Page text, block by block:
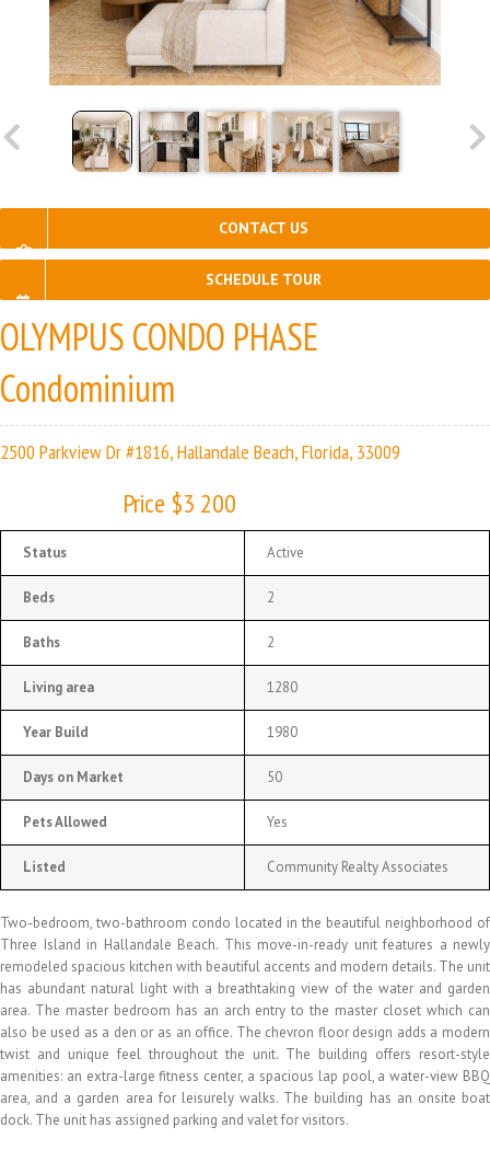
CONTACT US
SCHEDULE TOUR
OLYMPUS CONDO PHASE
Condominium
2500 Parkview Dr #1816, Hallandale Beach, Florida, 33009
Price $3 200
Status Active
Beds 2
Baths 2
Living area 1280
Year Build 1980
Days on Market 50
Pets Allowed Yes
Listed Community Realty Associates
Two-bedroom, two-bathroom condo located in the beautiful neighborhood of
Three Island in Hallandale Beach. This move-in-ready unit features a newly
remodeled spacious kitchen with beautiful accents and modern details. The unit
has abundant natural light with a breathtaking view of the water and garden
area. The master bedroom has an arch entry to the master closet which can
also be used as a den or as an office. The chevron floor design adds a modern
twist and unique feel throughout the unit. The building offers resort-style
amenities: an extra-large fitness center, a spacious lap pool, a water-view BBQ
area, and a garden area for leisurely walks. The building has an onsite boat
dock. The unit has assigned parking and valet for visitors.